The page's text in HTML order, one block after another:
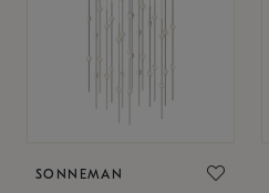
SONNEMAN